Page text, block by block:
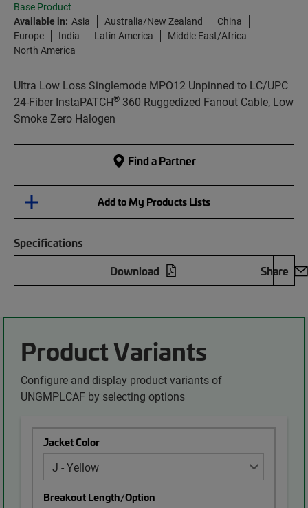
Base Product
Available in: Asia Australia/New Zealand
China
Europe
India Latin America
Middle East/Africa
North America
Ultra Low Loss Singlemode MPO12 Unpinned to LC/UPC
24-Fiber InstaPATCH® 360 Ruggedized Fanout Cable, Low
Smoke Zero Halogen
Find a Partner
Add to My Products Lists
Specifications
Download
Share
Product Variants
Configure and display product variants of
UNGMPLCAF by selecting options
Jacket Color
Breakout Length/Option